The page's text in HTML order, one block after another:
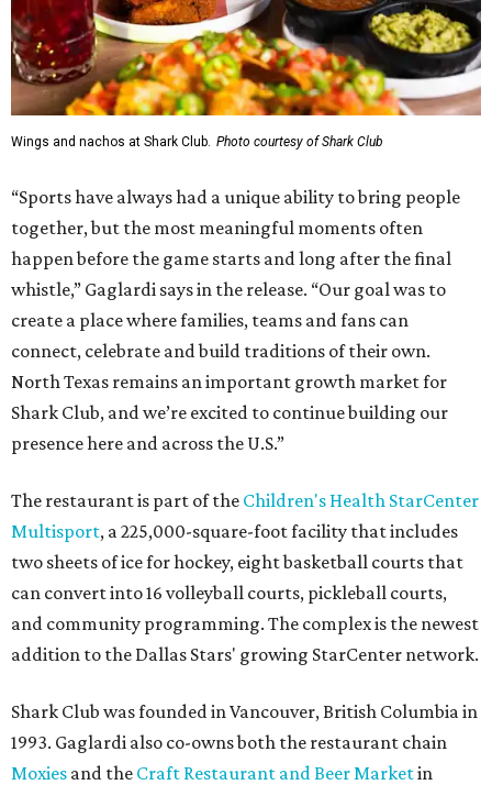
Wings and nachos at Shark Club. Photo courtesy of Shark Club
“Sports have always had a unique ability to bring people
together, but the most meaningful moments often
happen before the game starts and long after the final
whistle,” Gaglardi says in the release. “Our goal was to
create a place where families, teams and fans can
connect, celebrate and build traditions of their own.
North Texas remains an important growth market for
Shark Club, and we’re excited to continue building our
presence here and across the U.S.”
The restaurant is part of the Children's Health StarCenter
Multisport, a 225,000-square-foot facility that includes
two sheets of ice for hockey, eight basketball courts that
can convert into 16 volleyball courts, pickleball courts,
and community programming. The complex is the newest
addition to the Dallas Stars' growing StarCenter network.
Shark Club was founded in Vancouver, British Columbia in
1993. Gaglardi also co-owns both the restaurant chain
Moxies and the Craft Restaurant and Beer Marketin